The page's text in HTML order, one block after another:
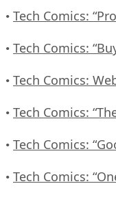
• Tech Comics:
• Tech Comics:
• Tech Comics:
• Tech Comics:
• Tech Comics:
• Tech Comics: